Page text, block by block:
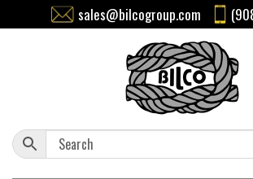
sales@bilcogroup.com